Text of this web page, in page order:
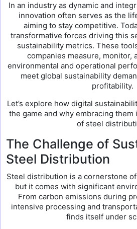
In an industry as dynamic and
innovation often serves as the
aiming to stay competitive.
transformative forces driving this
sustainability metrics. These
companies measure, monitor,
environmental and operational
meet global sustainability
profitability.
Let’s explore how digital
the game and why embracing
of steel
The Challenge of
Steel Distribution
Steel distribution is a cornerstone
but it comes with significant
From carbon emissions during
intensive processing and
finds itself under